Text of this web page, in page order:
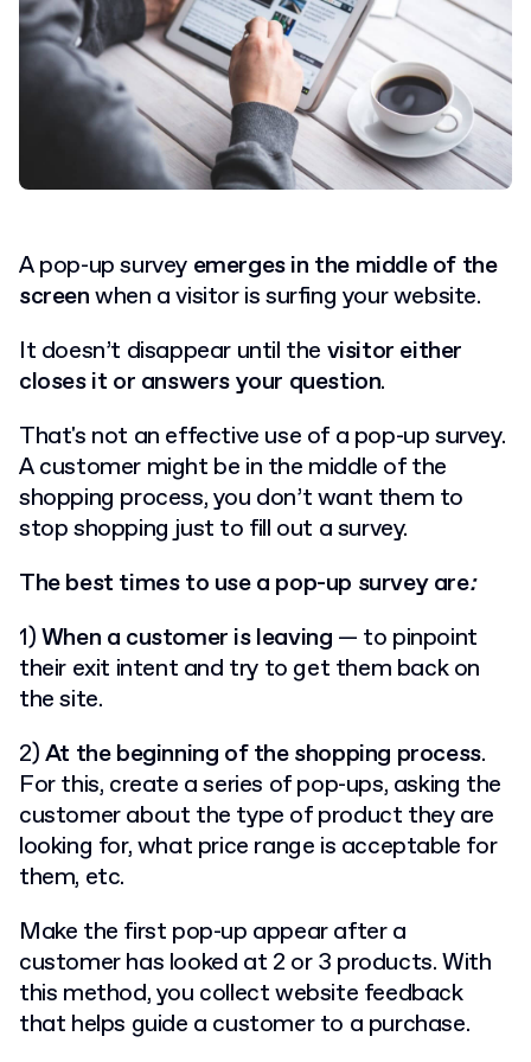
A pop-up survey emerges in the middle of the
screenwhen a visitor is surfing your website.
It doesn’t disappear until the visitor either
closes it or answers your question.
That's not an effective use of a pop-up survey.
A customer might be in the middle of the
shopping process, you don’t want them to
stop shopping just to fill out a survey.
The best times to use a pop-up survey are:
1)When a customer is leaving — to pinpoint
their exit intent and try to get them back on
the site.
2)At the beginning of the shopping process.
For this, create a series of pop-ups, asking the
customer about the type of product they are
looking for, what price range is acceptable for
them, etc.
Make the first pop-up appear after a
customer has looked at 2 or 3 products. With
this method, you collect website feedback
that helps guide a customer to a purchase.